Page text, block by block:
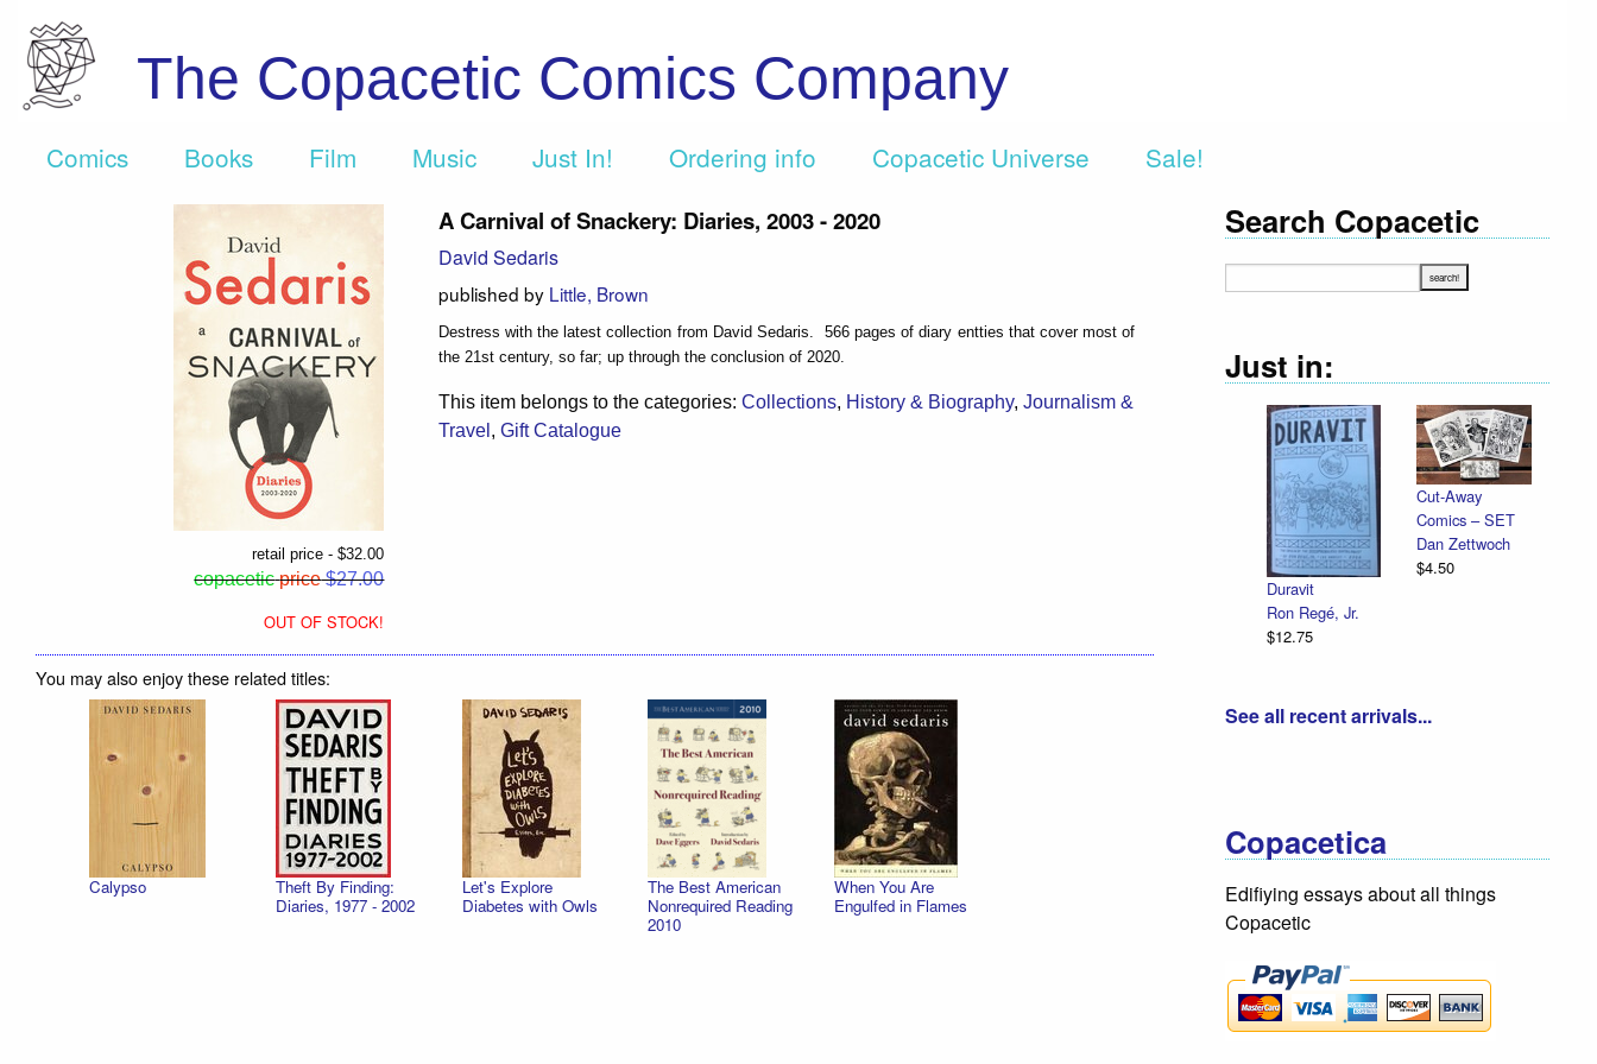
The Copacetic Comics Company
Comics Books Film Music Just In! Ordering info Copacetic Universe Sale!
retail price - $32.00
copacetic price$27.00
OUT OF STOCK!
A Carnival of Snackery: Diaries, 2003 - 2020
David Sedaris
published by Little, Brown
Destress with the latest collection from David Sedaris. 566 pages of diary entties that cover most of
the 21st century, so far; up through the conclusion of 2020.
This item belongs to the categories: Collections, History & Biography, Journalism &
Travel , Gift Catalogue
You may also enjoy these related titles:
Calypso
Theft By Finding:
Diaries, 1977 - 2002
Let's Explore
Diabetes with Owls
The Best American
Nonrequired Reading
2010
When You Are
Engulfed in Flames
Search Copacetic
Just in:
Duravit
Ron Regé, Jr.
$12.75
Cut-Away
Comics – SET
Dan Zettwoch
$4.50
See all recent arrivals...
Copacetica
Edifiying essays about all things
Copacetic